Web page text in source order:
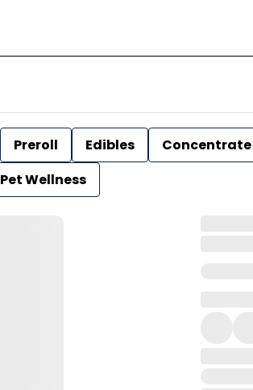
Preroll Edibles Concentrate
Pet Wellness